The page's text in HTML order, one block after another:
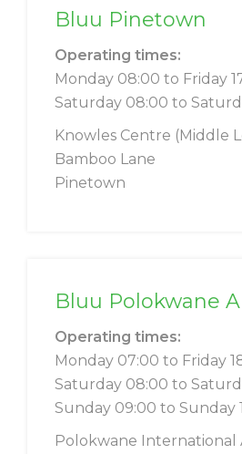
Bluu Pinetown
Operating times:
Monday 08:00 to Friday
Saturday 08:00 to
Knowles Centre (Middle
Bamboo Lane
Pinetown
Bluu Polokwane
Operating times:
Monday 07:00 to Friday
Saturday 08:00 to
Sunday 09:00 to Sunday
Polokwane International